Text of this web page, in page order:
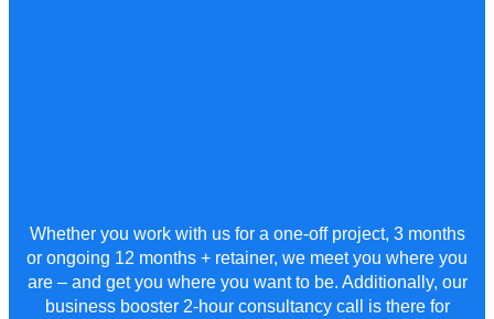
Whether you work with us for a one-off project, 3 months
or ongoing 12 months + retainer, we meet you where you
are – and get you where you want to be. Additionally, our
business booster 2-hour consultancy call is there for